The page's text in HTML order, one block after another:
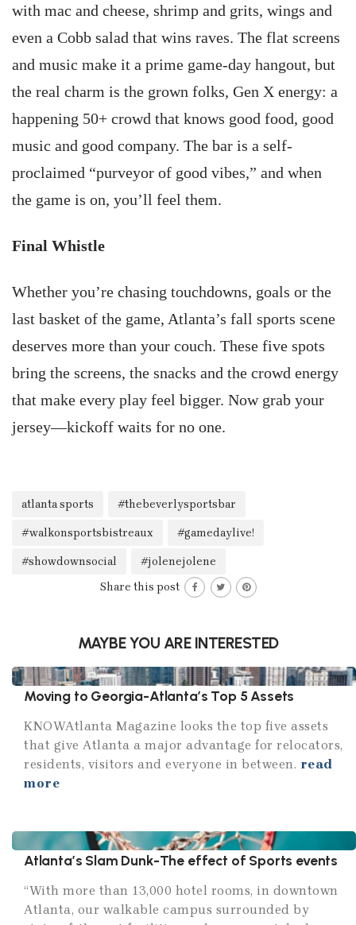
with mac and cheese, shrimp and grits, wings and
even a Cobb salad that wins raves. The flat screens
and music make it a prime game-day hangout, but
the real charm is the grown folks, Gen X energy: a
happening 50+ crowd that knows good food, good
music and good company. The bar is a self-
proclaimed “purveyor of good vibes,” and when
the game is on, you’ll feel them.
Final Whistle
Whether you’re chasing touchdowns, goals or the
last basket of the game, Atlanta’s fall sports scene
deserves more than your couch. These five spots
bring the screens, the snacks and the crowd energy
that make every play feel bigger. Now grab your
jersey—kickoff waits for no one.
atlanta sports #thebeverlysportsbar
#walkonsportsbistreaux #gamedaylive!
#showdownsocial
#jolenejolene
Share this post
MAYBE YOU ARE INTERESTED
Moving to Georgia-Atlanta’s Top 5 Assets
KNOWAtlanta Magazine looks the top five assets
that give Atlanta a major advantage for relocators,
residents, visitors and everyone in between. read
more
Atlanta’s Slam Dunk-The effect of Sports events
“With more than 13,000 hotel rooms, in downtown
Atlanta, our walkable campus surrounded by